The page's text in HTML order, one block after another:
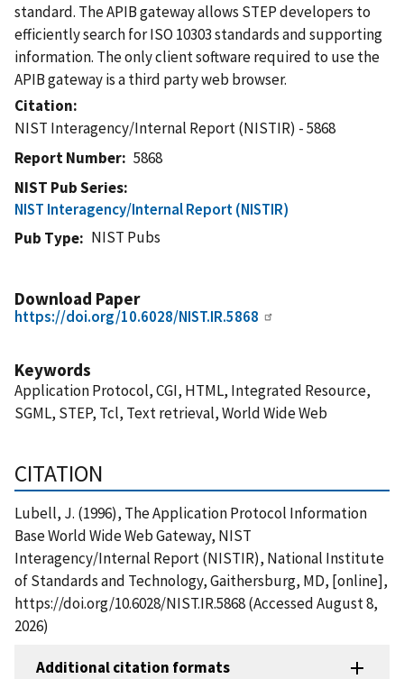
standard. The APIB gateway allows STEP developers to
efficiently search for ISO 10303 standards and supporting
information. The only client software required to use the
APIB gateway is a third party web browser.
Citation
NIST Interagency/Internal Report (NISTIR) - 5868
Report Number
5868
NIST Pub Series
NIST Interagency/Internal Report (NISTIR)
Pub Type
NIST Pubs
Download Paper
https://doi.org/10.6028/NIST.IR.5868
Keywords
Application Protocol, CGI, HTML, Integrated Resource,
SGML, STEP, Tcl, Text retrieval, World Wide Web
CITATION
Lubell, J. (1996), The Application Protocol Information
Base World Wide Web Gateway, NIST
Interagency/Internal Report (NISTIR), National Institute
of Standards and Technology, Gaithersburg, MD, [online],
https://doi.org/10.6028/NIST.IR.5868 (Accessed August 8,
2026)
Additional citation formats